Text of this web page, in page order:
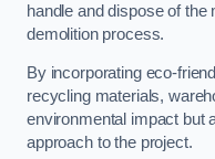
handle and dispose of
demolition process.
By incorporating eco-
recycling materials,
environmental impact but
approach to the project.